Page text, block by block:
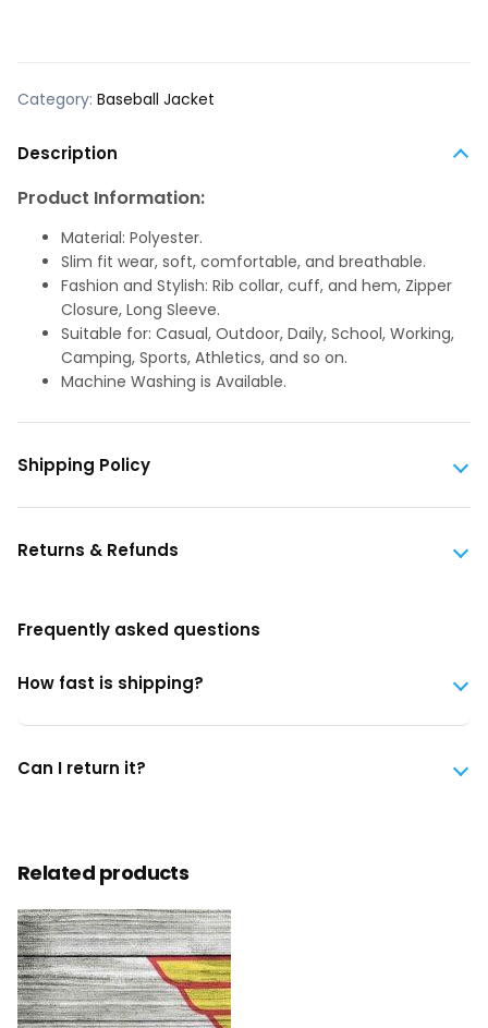
Category: Baseball Jacket
Description
Product Information:
Material: Polyester.
Slim fit wear, soft, comfortable, and breathable.
Fashion and Stylish: Rib collar, cuff, and hem, Zipper
Closure, Long Sleeve.
Suitable for: Casual, Outdoor, Daily, School, Working,
Camping, Sports, Athletics, and so on.
Machine Washing is Available.
Shipping Policy
Returns & Refunds
Frequently asked questions
How fast is shipping?
Can I return it?
Related products